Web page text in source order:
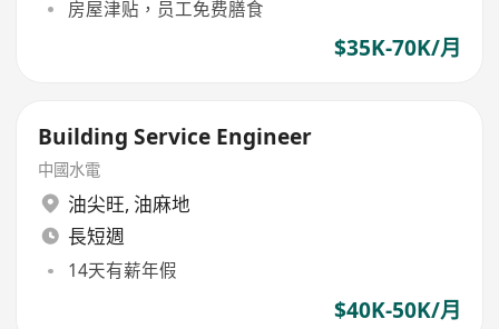
房屋津贴，员工免费膳食
$35K-70K/月
Building Service Engineer
中國水電
油尖旺, 油麻地
長短週
14天有薪年假
$40K-50K/月